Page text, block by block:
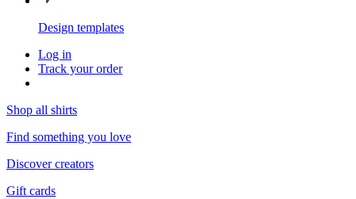
Design templates
Log in
Track your order
Shop all shirts
Find something you love
Discover creators
Gift cards